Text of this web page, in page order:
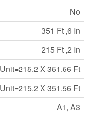
No
351 Ft ,6 In
215 Ft ,2 In
Unit=215.2 X 351.56 Ft
Unit=215.2 X 351.56 Ft
A1, A3